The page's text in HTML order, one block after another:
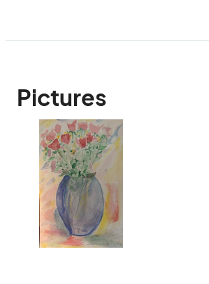
Pictures